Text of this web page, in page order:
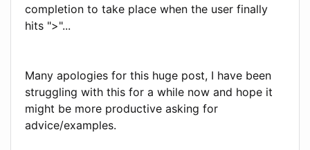
completion to take place when the user finally
hits ">"...
Many apologies for this huge post, I have been
struggling with this for a while now and hope it
might be more productive asking for
advice/examples.